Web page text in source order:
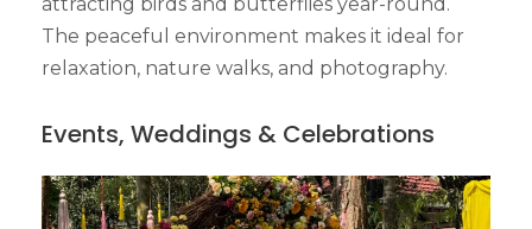
The peaceful environment makes it ideal for
relaxation, nature walks, and photography.
Events, Weddings & Celebrations